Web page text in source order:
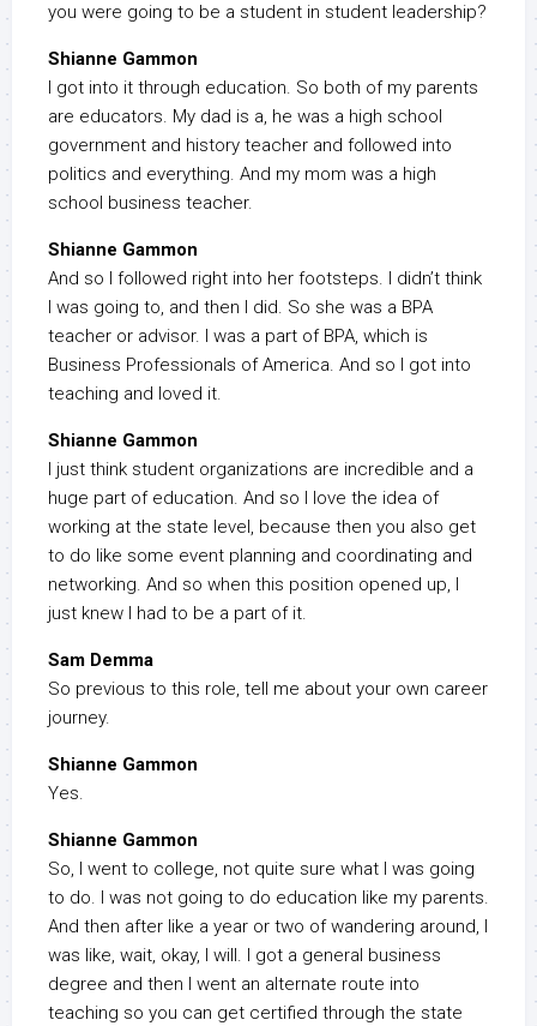
you were going to be a student in student leadership?
Shianne Gammon
I got into it through education. So both of my parents
are educators. My dad is a, he was a high school
government and history teacher and followed into
politics and everything. And my mom was a high
school business teacher.
Shianne Gammon
And so I followed right into her footsteps. I didn’t think
I was going to, and then I did. So she was a BPA
teacher or advisor. I was a part of BPA, which is
Business Professionals of America. And so I got into
teaching and loved it.
Shianne Gammon
I just think student organizations are incredible and a
huge part of education. And so I love the idea of
working at the state level, because then you also get
to do like some event planning and coordinating and
networking. And so when this position opened up, I
just knew I had to be a part of it.
Sam Demma
So previous to this role, tell me about your own career
journey.
Shianne Gammon
Yes.
Shianne Gammon
So, I went to college, not quite sure what I was going
to do. I was not going to do education like my parents.
And then after like a year or two of wandering around, I
was like, wait, okay, I will. I got a general business
degree and then I went an alternate route into
teaching so you can get certified through the state